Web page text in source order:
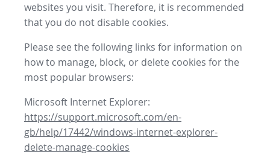
websites you visit. Therefore, it is recommended
that you do not disable cookies.
Please see the following links for information on
how to manage, block, or delete cookies for the
most popular browsers:
Microsoft Internet Explorer:
https://support.microsoft.com/en-
gb/help/17442/windows-internet-explorer-
delete-manage-cookies